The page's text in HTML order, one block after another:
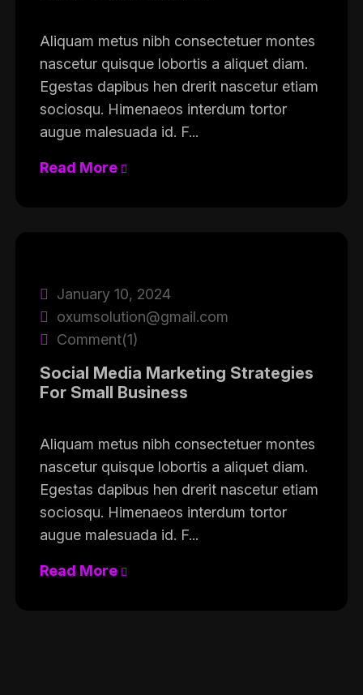
Aliquam metus nibh consectetuer montes
nascetur quisque lobortis a aliquet diam.
Egestas dapibus hen drerit nascetur etiam
sociosqu. Himenaeos interdum tortor
augue malesuada id. F...
Read More
January 10, 2024
oxumsolution@gmail.com
Comment(1)
Social Media Marketing Strategies
For Small Business
Aliquam metus nibh consectetuer montes
nascetur quisque lobortis a aliquet diam.
Egestas dapibus hen drerit nascetur etiam
sociosqu. Himenaeos interdum tortor
augue malesuada id. F...
Read More